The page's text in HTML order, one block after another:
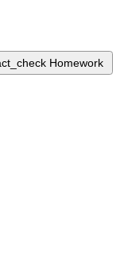
Homework